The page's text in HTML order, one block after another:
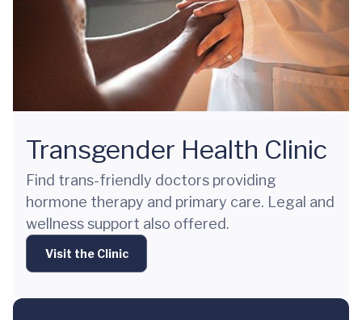
Transgender Health Clinic
Find trans-friendly doctors providing
hormone therapy and primary care. Legal and
wellness support also offered.
Visit the Clinic